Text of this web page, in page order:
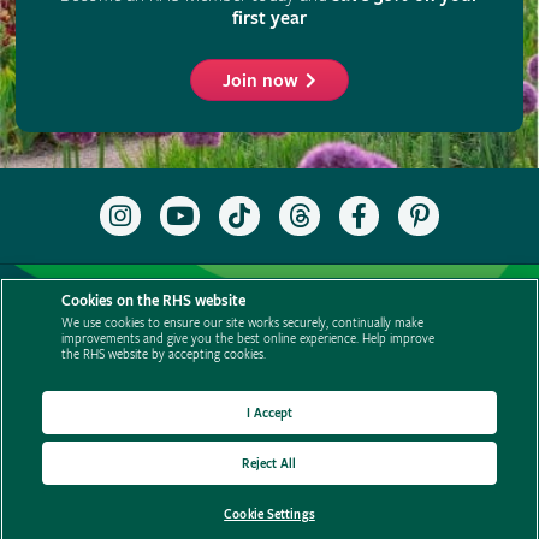
Cookies on the RHS website
We use cookies to ensure our site works securely, continually make
improvements and give you the best online experience. Help improve
the RHS website by accepting cookies.
Cookie Settings
Reject All
I Accept